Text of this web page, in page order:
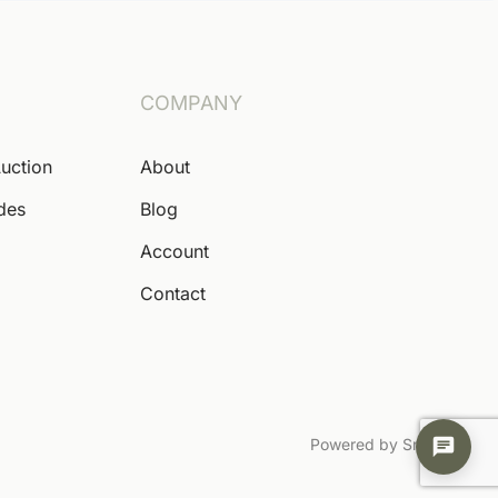
COMPANY
About
Blog
Account
Contact
Powered by Snoofa